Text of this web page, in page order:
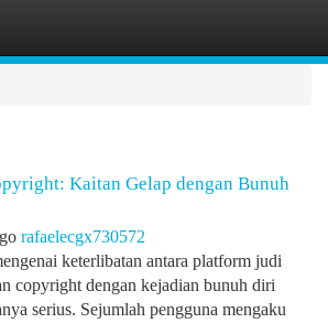
Kaitan Gelap dengan Bunuh
rafaelecgx730572
keterlibatan antara platform judi
copyright dengan kejadian bunuh diri
serius. Sejumlah pengguna mengaku